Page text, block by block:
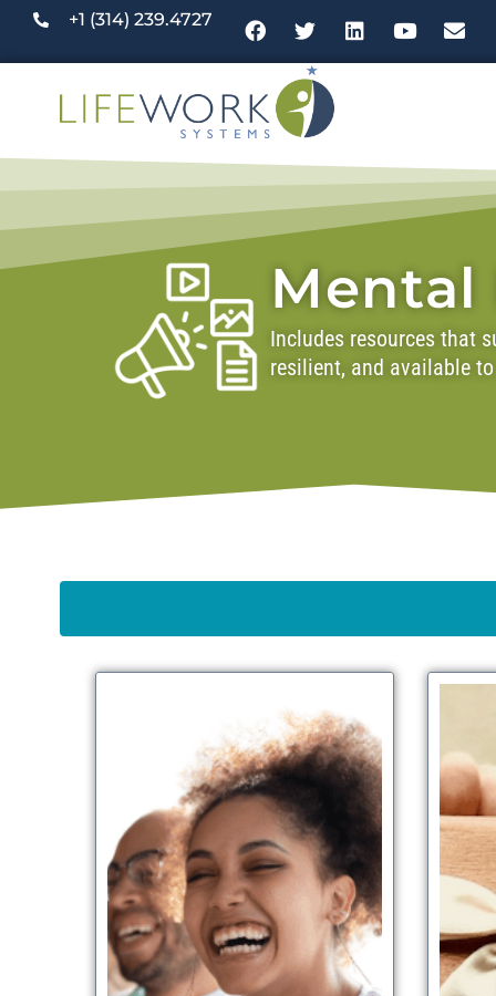
+1 (314) 239.4727
Mental
Includes resources that
resilient, and available